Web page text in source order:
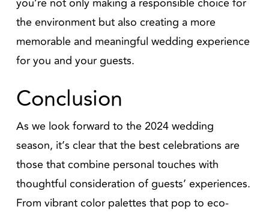
the environment but also creating a more
memorable and meaningful wedding experience
for you and your guests.
Conclusion
As we look forward to the 2024 wedding
season, it’s clear that the best celebrations are
those that combine personal touches with
thoughtful consideration of guests’ experiences.
From vibrant color palettes that pop to eco-